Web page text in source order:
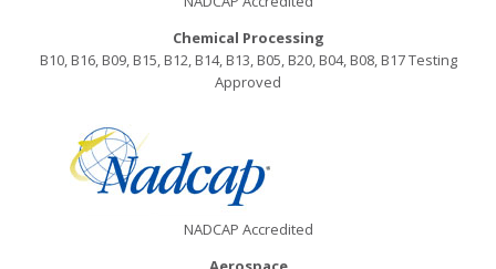
Chemical Processing
B10, B16, B09, B15, B12, B14, B13, B05, B20, B04, B08, B17 Testing
Approved
NADCAP Accredited